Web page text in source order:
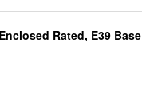
Rated, E39 Base